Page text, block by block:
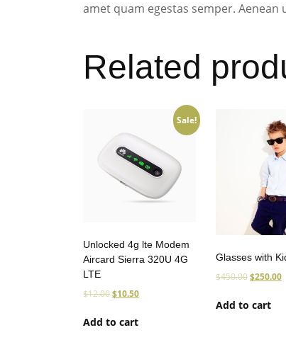
amet quam egestas semper.
Related
Sale!
Unlocked 4g lte Modem
Aircard Sierra 320U 4G
LTE
$12.00$10.50
Add to cart
Glasses with
$450.00$250.00
Add to cart